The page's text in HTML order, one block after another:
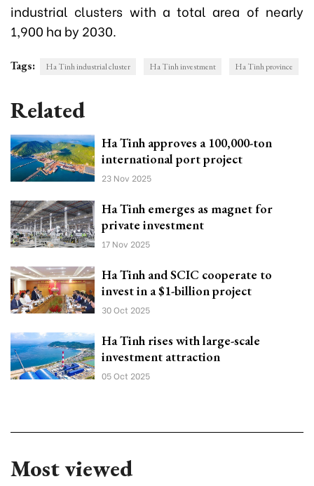
industrial clusters with a total area of nearly
1,900 ha by 2030.
Tags: Ha Tinh industrial cluster Ha Tinh investment Ha Tinh province
Related
Ha Tinh approves a 100,000-ton
international port project
23 Nov 2025
Ha Tinh emerges as magnet for
private investment
17 Nov 2025
Ha Tinh and SCIC cooperate to
invest in a $1-billion project
30 Oct 2025
Ha Tinh rises with large-scale
investment attraction
05 Oct 2025
Most viewed